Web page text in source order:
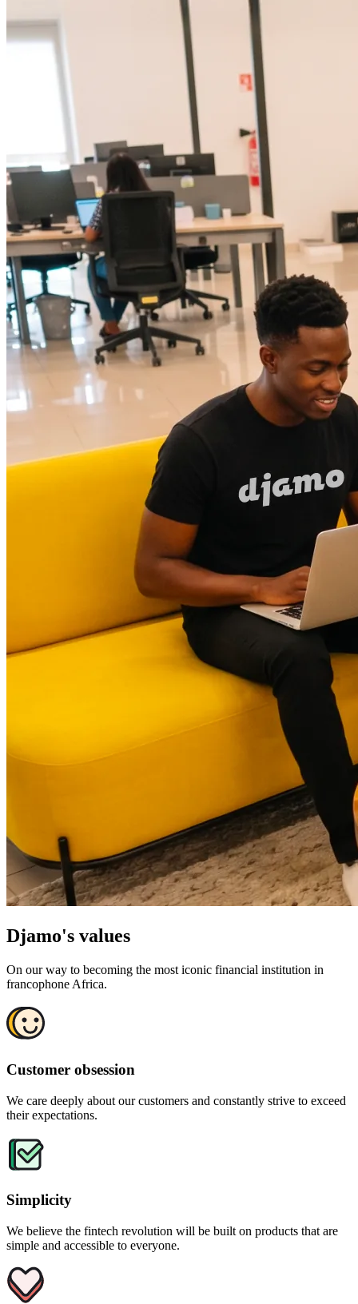
Djamo's values
On our way to becoming the most iconic financial institution in
francophone Africa.
Customer obsession
We care deeply about our customers and constantly strive to exceed
their expectations.
Simplicity
We believe the fintech revolution will be built on products that are
simple and accessible to everyone.